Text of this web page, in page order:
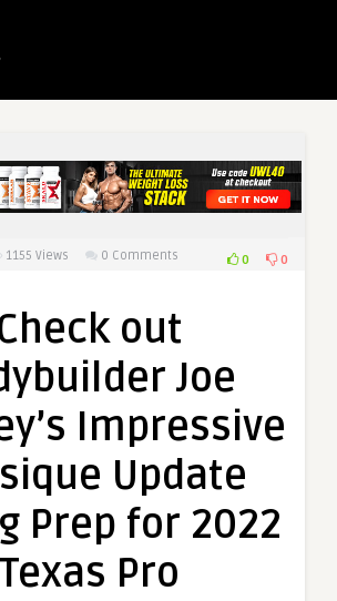
1155 Views 0 Comments 0 0
out
Joe
Impressive
Update
Prep for 2022
Texas Pro